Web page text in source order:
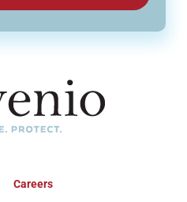
Careers